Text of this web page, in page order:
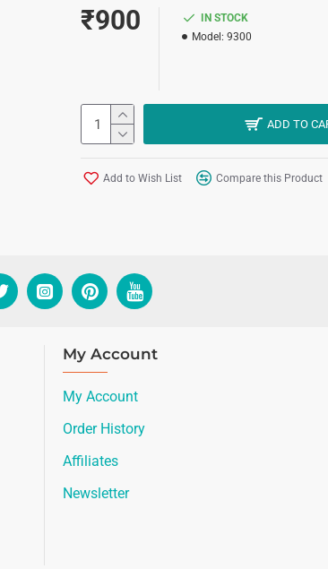
₹900
IN STOCK
Model: 9300
ADD TO
Add to Wish List Compare this Product
My Account
My Account
Order History
Affiliates
Newsletter